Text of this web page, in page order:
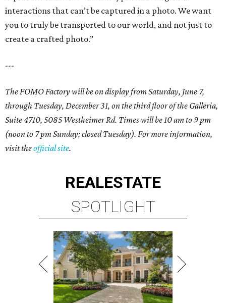
interactions that can’t be captured in a photo. We want
you to truly be transported to our world, and not just to
create a crafted photo.”
---
The FOMO Factory will be on display from Saturday, June 7,
through Tuesday, December 31, on the third floor of the Galleria,
Suite 4710, 5085 Westheimer Rd. Times will be 10 am to 9 pm
(noon to 7 pm Sunday; closed Tuesday). For more information,
visit theofficial site.
REALESTATE
SPOTLIGHT